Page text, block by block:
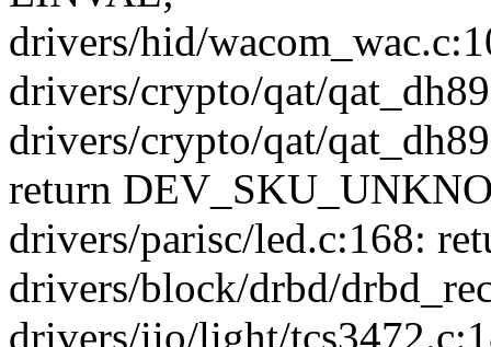
drivers/hid/
drivers/crypto/qat/
drivers/crypto/qat/
return
drivers/parisc/led.c:168:
drivers/block/drbd/
drivers/iio/light/